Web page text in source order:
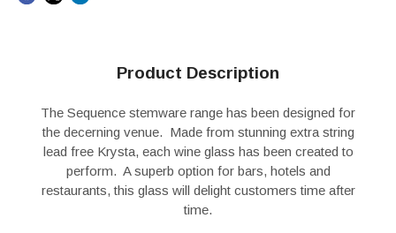
Product Description
The Sequence stemware range has been designed for
the decerning venue. Made from stunning extra string
lead free Krysta, each wine glass has been created to
perform. A superb option for bars, hotels and
restaurants, this glass will delight customers time after
time.